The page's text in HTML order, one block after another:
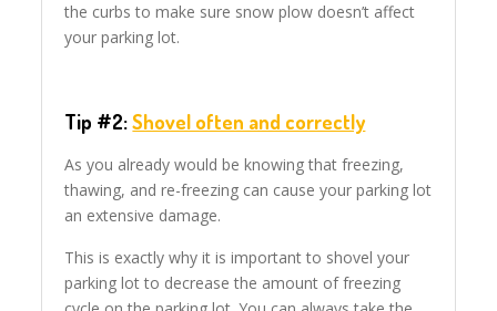
the curbs to make sure snow plow doesn’t affect
your parking lot.
Tip #2:Shovel often and correctly
As you already would be knowing that freezing,
thawing, and re-freezing can cause your parking lot
an extensive damage.
This is exactly why it is important to shovel your
parking lot to decrease the amount of freezing